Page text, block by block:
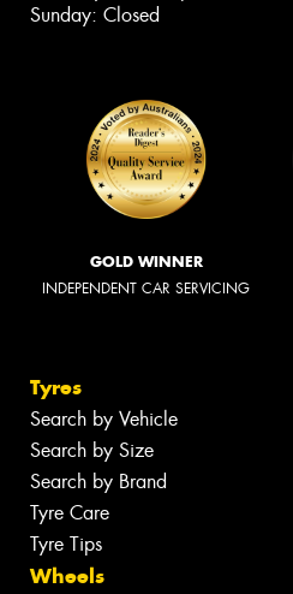
Sunday: Closed
GOLD WINNER
INDEPENDENT CAR SERVICING
Tyres
Search by Vehicle
Search by Size
Search by Brand
Tyre Care
Tyre Tips
Wheels